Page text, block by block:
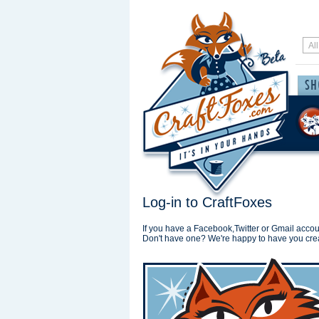
Log-in to CraftFoxes
If you have a Facebook,Twitter or Gmail
Don't have one? We're happy to have you